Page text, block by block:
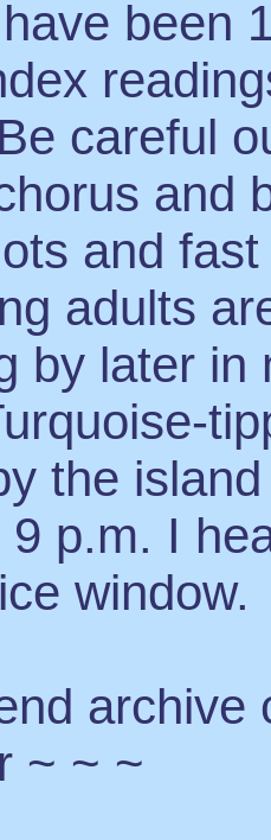
been
careful
and
and
adults
by later in
the
9 p.m. I
window.
archive
~ ~ ~